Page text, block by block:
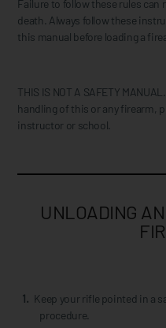
Failure to follow these rules can
death. Always follow these
this manual before loading a
THIS IS NOT A SAFETY
handling of this or any firearm,
instructor or school.
UNLOADING
Keep your rifle pointed in a
procedure.